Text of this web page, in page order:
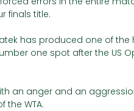
finals title.
has produced one of the
one spot after the US
an anger and an
the WTA.